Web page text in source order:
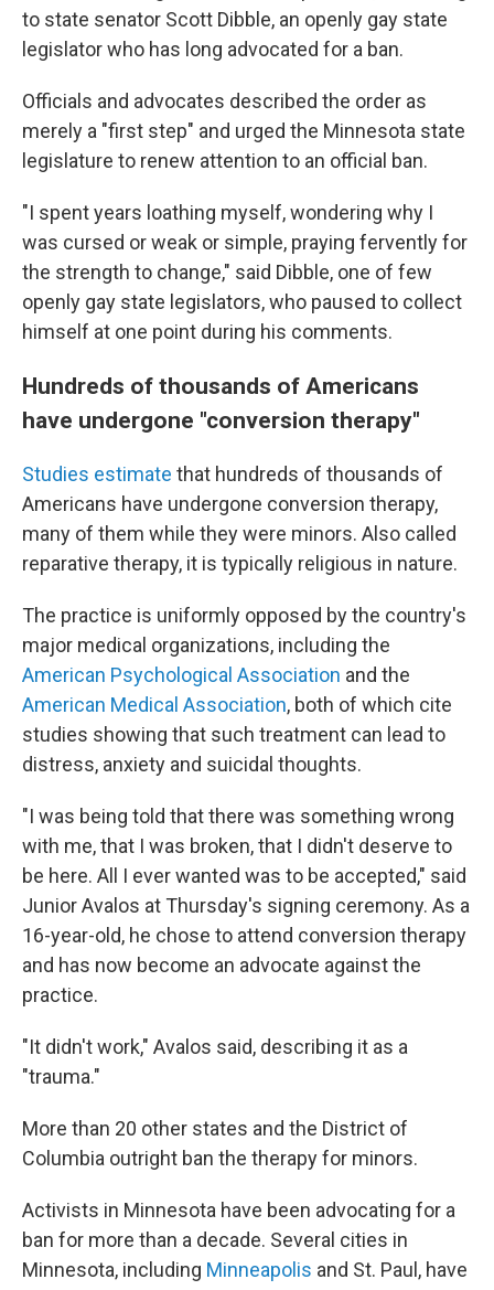
to state senator Scott Dibble, an openly gay state
legislator who has long advocated for a ban.
Officials and advocates described the order as
merely a "first step" and urged the Minnesota state
legislature to renew attention to an official ban.
"I spent years loathing myself, wondering why I
was cursed or weak or simple, praying fervently for
the strength to change," said Dibble, one of few
openly gay state legislators, who paused to collect
himself at one point during his comments.
Hundreds of thousands of Americans
have undergone "conversion therapy"
Studies estimate that hundreds of thousands of
Americans have undergone conversion therapy,
many of them while they were minors. Also called
reparative therapy, it is typically religious in nature.
The practice is uniformly opposed by the country's
major medical organizations, including the
American Psychological Association and the
American Medical Association, both of which cite
studies showing that such treatment can lead to
distress, anxiety and suicidal thoughts.
"I was being told that there was something wrong
with me, that I was broken, that I didn't deserve to
be here. All I ever wanted was to be accepted," said
Junior Avalos at Thursday's signing ceremony. As a
16-year-old, he chose to attend conversion therapy
and has now become an advocate against the
practice.
"It didn't work," Avalos said, describing it as a
"trauma."
More than 20 other states and the District of
Columbia outright ban the therapy for minors.
Activists in Minnesota have been advocating for a
ban for more than a decade. Several cities in
Minnesota, including Minneapolis and St. Paul, have